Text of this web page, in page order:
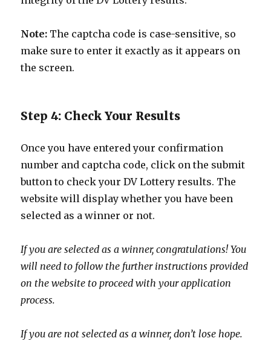
Note: The captcha code is case-sensitive, so
make sure to enter it exactly as it appears on
the screen.
Step 4: Check Your Results
Once you have entered your confirmation
number and captcha code, click on the submit
button to check your DV Lottery results. The
website will display whether you have been
selected as a winner or not.
If you are selected as a winner, congratulations! You
will need to follow the further instructions provided
on the website to proceed with your application
process.
If you are not selected as a winner, don’t lose hope.